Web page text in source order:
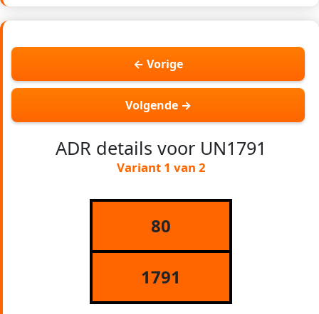
← Vorige
Volgende →
ADR details voor UN1791
Variant 1 van 2
80
1791